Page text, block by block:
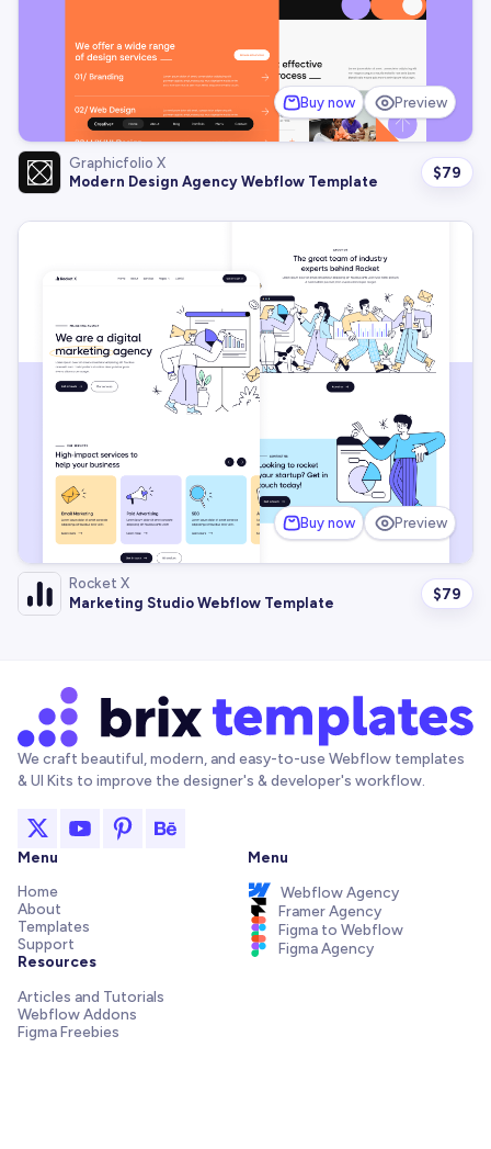
Buy now Preview
Graphicfolio X
Modern Design Agency Webflow Template
$79
Buy now Preview
Rocket X
Marketing Studio Webflow Template
$79
We craft beautiful, modern, and easy-to-use Webflow templates
& UI Kits to improve the designer's & developer's workflow.
Menu
Home
About
Templates
Support
Resources
Articles and Tutorials
Webflow Addons
Figma Freebies
Menu
Webflow Agency
Framer Agency
Figma to Webflow
Figma Agency